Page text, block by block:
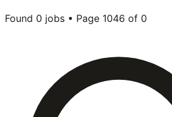
Found 0 jobs • Page 1046 of 0